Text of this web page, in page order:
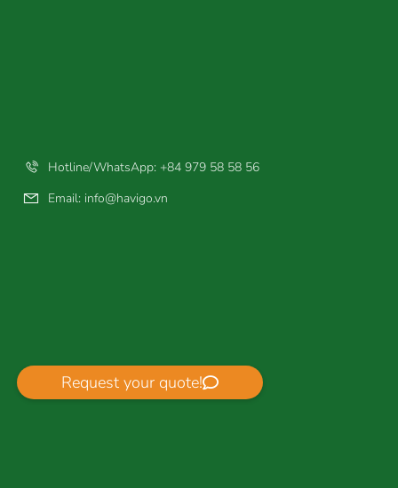
Hotline/WhatsApp: +84 979 58 58 56
Email: info@havigo.vn
Request your quote!